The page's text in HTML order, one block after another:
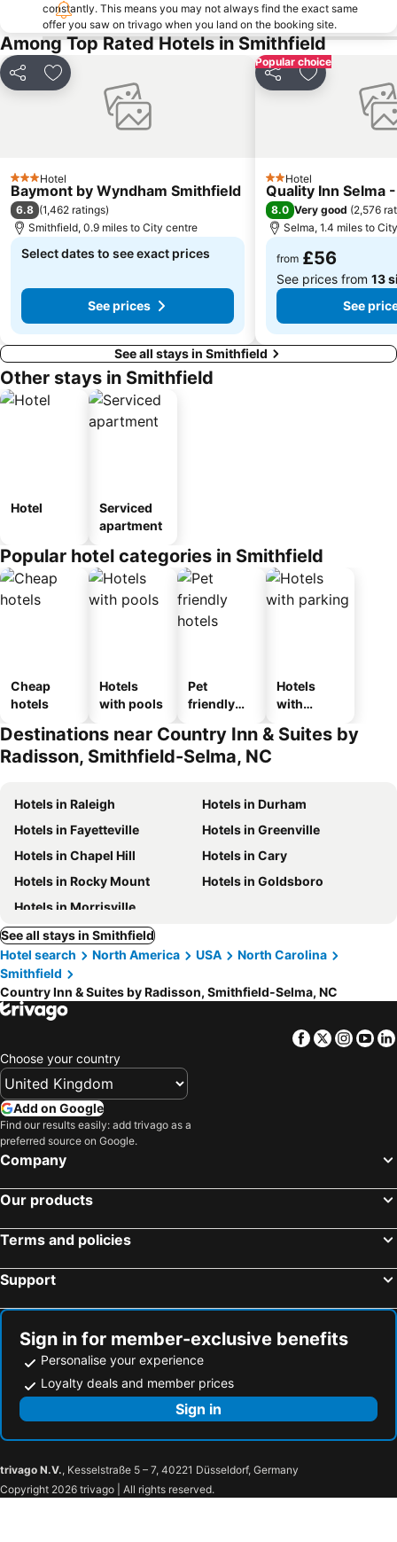
constantly. This means you may not always find the exact same
offer you saw on trivago when you land on the booking site.
Among Top Rated Hotels in Smithfield
Share Add to favourites
3 StarsHotel
Baymont by Wyndham Smithfield
6.8 (1,462 ratings)
Smithfield, 0.9 miles to City centre
Select dates to see exact prices
See prices
Popular choice
Share Add to
2 Stars
Hotel
Quality Inn Selma
8.0 Very good (2,576
Selma, 1.4 miles to
from £56
See prices from 13
See
See all stays in Smithfield
Other stays in Smithfield
Hotel
Serviced
apartment
Popular hotel categories in Smithfield
Cheap
hotels
Hotels
with pools
Pet
friendly
Hotels
with
Destinations near Country Inn & Suites by
Radisson, Smithfield-Selma, NC
Hotels in Raleigh
Hotels in Durham
Hotels in Fayetteville
Hotels in Greenville
Hotels in Chapel Hill
Hotels in Cary
Hotels in Rocky Mount
Hotels in Goldsboro
Hotels in Morrisville
See all stays in Smithfield
Hotel search
North America USA
North Carolina
Smithfield
Country Inn & Suites by Radisson, Smithfield-Selma, NC
Facebook
Twitter
Choose your country
Add on Google
Find our results easily: add trivago as a
preferred source on Google.
Company
Our products
Terms and policies
Support
Sign in for member-exclusive benefits
Personalise your experience
Loyalty deals and member prices
Sign in
trivago N.V., Kesselstraße 5 – 7, 40221 Düsseldorf, Germany
Copyright 2026 trivago | All rights reserved.